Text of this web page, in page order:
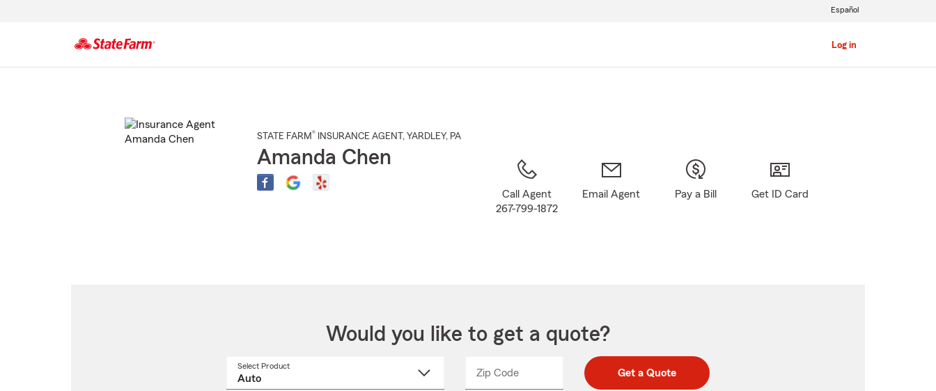
Log in
Español
STATE FARM® INSURANCE AGENT , YARDLEY, PA
Amanda Chen
Call Agent
267-799-1872
Email Agent Pay a Bill Get ID Card
Would you like to get a quote?
Select Product
Zip CodeEnter
Enter
_____ Get a Quote